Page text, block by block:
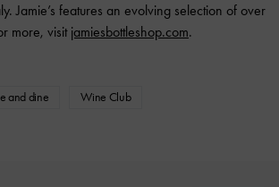
Jamie’s features an evolving selection of over
more, visit jamiesbottleshop.com.
and dine Wine Club